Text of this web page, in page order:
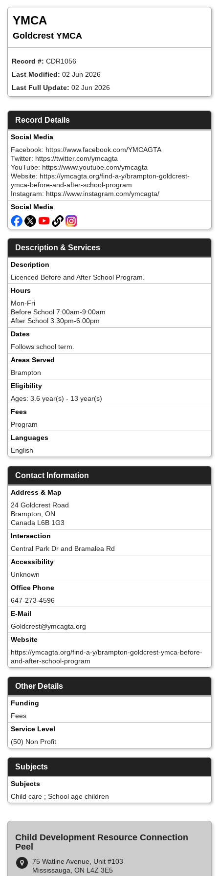
mainYMCA
Goldcrest YMCA
Record #: CDR1056
Last Modified: 02 Jun 2026
Last Full Update: 02 Jun 2026
Record Details
Social Media
Facebook: https://www.facebook.com/YMCAGTA
Twitter: https://twitter.com/ymcagta
YouTube: https://www.youtube.com/ymcagta
Website: https://ymcagta.org/find-a-y/brampton-goldcrest-
ymca-before-and-after-school-program
Instagram: https://www.instagram.com/ymcagta/
Social Media
Description & Services
Description
Licenced Before and After School Program.
Hours
Mon-Fri
Before School 7:00am-9:00am
After School 3:30pm-6:00pm
Dates
Follows school term.
Areas Served
Brampton
Eligibility
Ages: 3.6 year(s) - 13 year(s)
Fees
Program
Languages
English
Contact Information
Address & Map
24 Goldcrest Road
Brampton, ON
Canada L6B 1G3
Intersection
Central Park Dr and Bramalea Rd
Accessibility
Unknown
Office Phone
647-273-4596
E-Mail
Goldcrest@ymcagta.org
Website
https://ymcagta.org/find-a-y/brampton-goldcrest-ymca-before-
and-after-school-program
Other Details
Funding
Fees
Service Level
(50) Non Profit
Subjects
Subjects
Child care ; School age children
Child Development Resource Connection
Peel
75 Watline Avenue, Unit #103
Mississauga, ON L4Z 3E5